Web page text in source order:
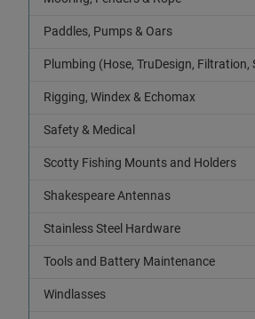
Paddles, Pumps & Oars
Plumbing (Hose, TruDesign, Filtration,
Rigging, Windex & Echomax
Safety & Medical
Scotty Fishing Mounts and Holders
Shakespeare Antennas
Stainless Steel Hardware
Tools and Battery Maintenance
Windlasses